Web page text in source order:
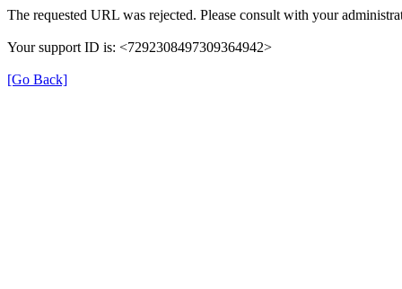
The requested URL was rejected. Please consult with your
Your support ID is: <7292308497309364942>
[Go Back]